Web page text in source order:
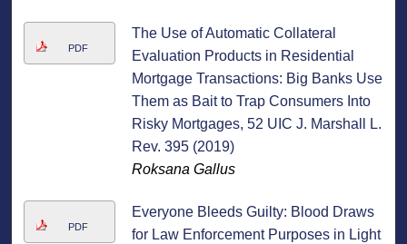
PDF
The Use of Automatic Collateral
Evaluation Products in Residential
Mortgage Transactions: Big Banks Use
Them as Bait to Trap Consumers Into
Risky Mortgages, 52 UIC J. Marshall L.
Rev. 395 (2019)
Roksana Gallus
PDF
Everyone Bleeds Guilty: Blood Draws
for Law Enforcement Purposes in Light